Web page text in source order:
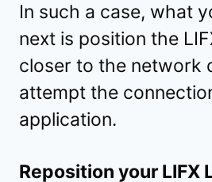
In such a case, what
next is position the
closer to the network
attempt the
application.
Reposition your LIFX